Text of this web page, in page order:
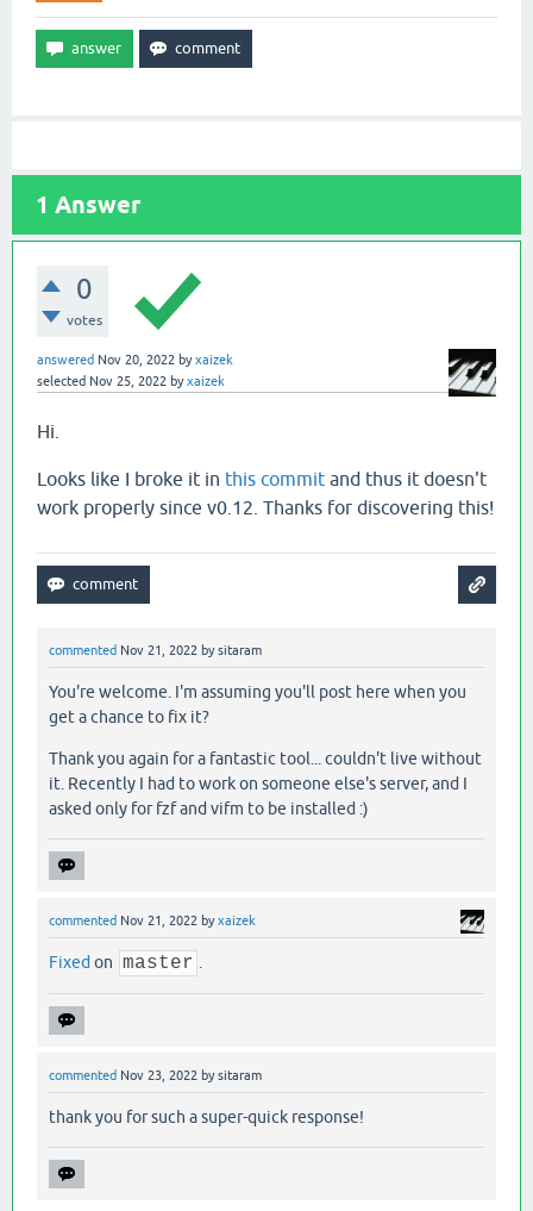
1 Answer
0
votes
answered Nov 20, 2022 byxaizek
selected Nov 25, 2022 byxaizek
Hi.
Looks like I broke it in this commit and thus it doesn't
work properly since v0.12. Thanks for discovering this!
commented Nov 21, 2022 bysitaram
You're welcome. I'm assuming you'll post here when you
get a chance to fix it?
Thank you again for a fantastic tool... couldn't live without
it. Recently I had to work on someone else's server, and I
asked only for fzf and vifm to be installed :)
commented Nov 21, 2022 byxaizek
Fixed on master .
commented Nov 23, 2022 bysitaram
thank you for such a super-quick response!